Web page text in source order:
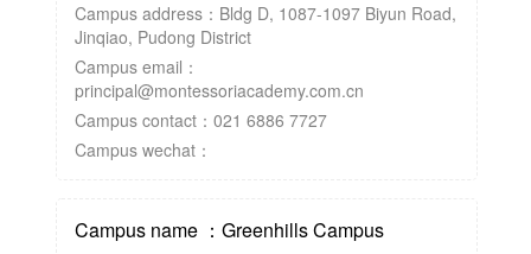
Campus address：Bldg D, 1087-1097 Biyun Road,
Jinqiao, Pudong District
Campus email：
principal@montessoriacademy.com.cn
Campus contact：021 6886 7727
Campus wechat：
Campus name ：Greenhills Campus